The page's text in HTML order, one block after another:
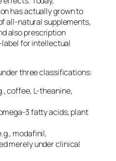
has actually grown to
all-natural supplements,
also prescription
for intellectual
three classifications:
coffee, L-theanine,
3 fatty acids, plant
modafinil,
merely under clinical